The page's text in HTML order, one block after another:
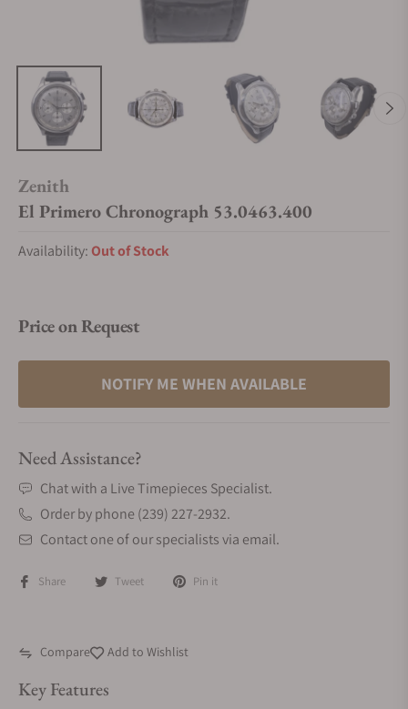
Zenith
El Primero Chronograph 53.0463.400
Availability: Out of Stock
Price on Request
NOTIFY ME WHEN AVAILABLE
Need Assistance?
Chat with a Live Timepieces Specialist.
Order by phone (239) 227-2932.
Contact one of our specialists via email.
Share Tweet Pin it
Compare Add to Wishlist
Key Features